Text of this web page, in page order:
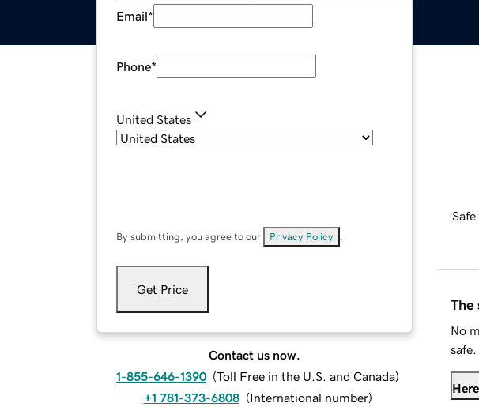
Email*
Phone*
United States
By submitting, you agree to our Privacy Policy
Get Price
Contact us now.
1-855-646-1390 (Toll Free in the U.S. and Canada)
+1 781-373-6808 (International number)
The
No
safe.